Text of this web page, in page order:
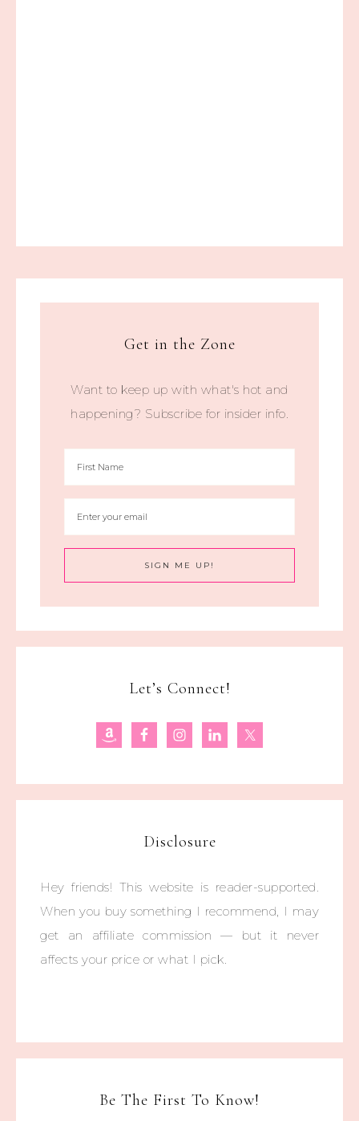
Get in the Zone
Want to keep up with what's hot and
happening? Subscribe for insider info.
Let’s Connect!
Disclosure
Hey friends! This website is reader-supported.
When you buy something I recommend, I may
get an affiliate commission — but it never
affects your price or what I pick.
Be The First To Know!